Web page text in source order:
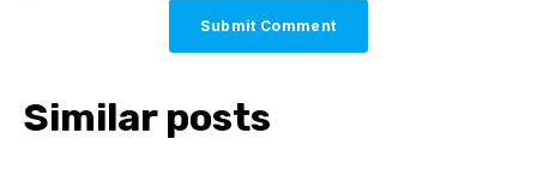
Similar posts